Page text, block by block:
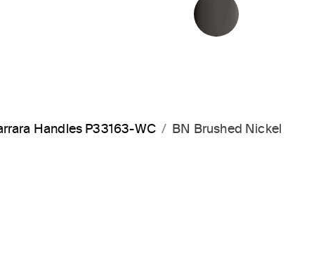
Handles P33163-WC BN Brushed Nickel